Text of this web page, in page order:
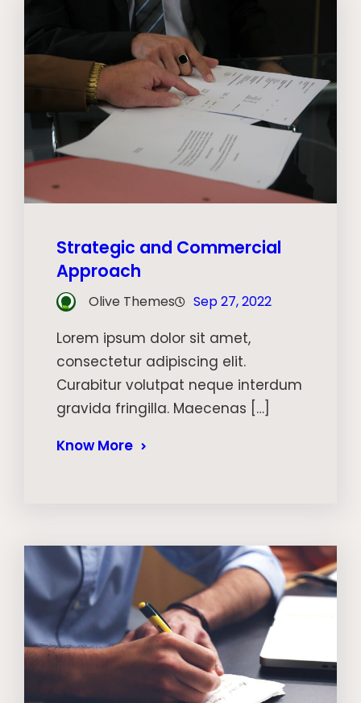
Strategic and Commercial
Approach
Olive Themes Sep 27, 2022
Lorem ipsum dolor sit amet,
consectetur adipiscing elit.
Curabitur volutpat neque interdum
gravida fringilla. Maecenas […]
Know More